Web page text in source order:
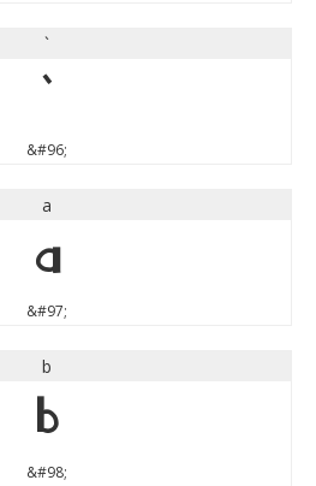
`
`
&#96;
a
a
&#97;
b
b
&#98;